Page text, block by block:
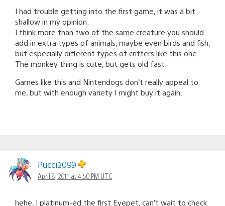
I had trouble getting into the first game, it was a bit
shallow in my opinion.
I think more than two of the same creature you should
add in extra types of animals, maybe even birds and fish,
but especially different types of critters like this one.
The monkey thing is cute, but gets old fast.
Games like this and Nintendogs don’t really appeal to
me, but with enough variety I might buy it again.
Pucci2099
April 8, 2011 at 4:50 PM UTC
hehe, I platinum-ed the first Eyepet, can’t wait to check